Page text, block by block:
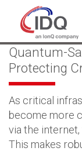
Quantum-
Protecting
As critical
become more
via the
This makes